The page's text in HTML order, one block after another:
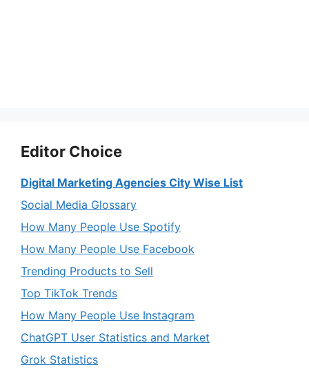
Editor Choice
Digital Marketing Agencies City Wise List
Social Media Glossary
How Many People Use Spotify
How Many People Use Facebook
Trending Products to Sell
Top TikTok Trends
How Many People Use Instagram
ChatGPT User Statistics and Market
Grok Statistics